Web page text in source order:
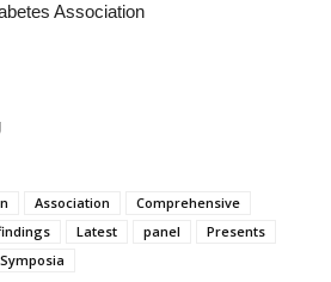
Association
Association
Comprehensive
Latest panel
Presents
Symposia